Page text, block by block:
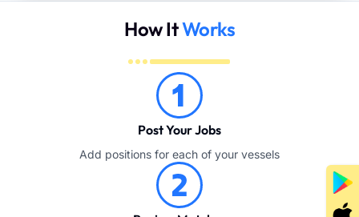
How ItWorks
Post Your Jobs
Add positions for each of your vessels